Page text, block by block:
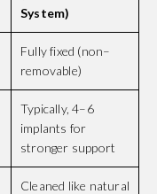
System)
Fully fixed (non–
removable)
Typically, 4–6
implants for
stronger support
Cleaned like natural